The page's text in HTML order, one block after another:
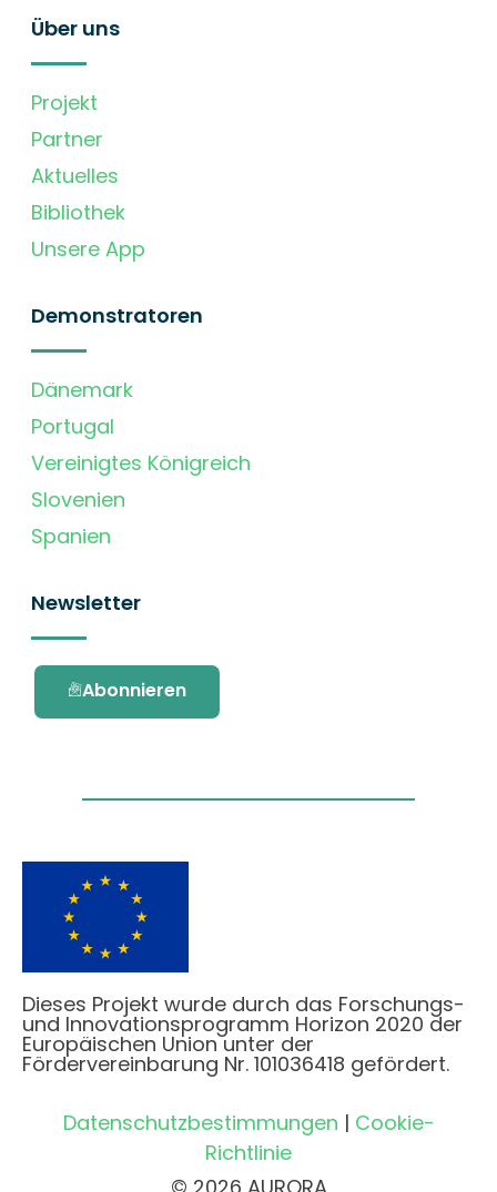
Über uns
Projekt
Partner
Aktuelles
Bibliothek
Unsere App
Demonstratoren
Dänemark
Portugal
Vereinigtes Königreich
Slovenien
Spanien
Newsletter
Abonnieren
Dieses Projekt wurde durch das Forschungs-
und Innovationsprogramm Horizon 2020 der
Europäischen Union unter der
Fördervereinbarung Nr. 101036418 gefördert.
Datenschutzbestimmungen | Cookie-
Richtlinie